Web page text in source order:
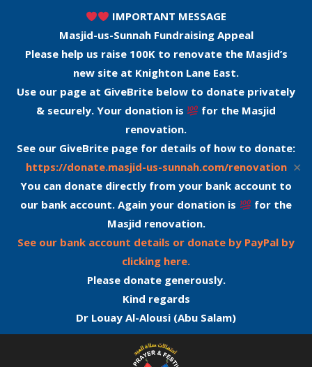
IMPORTANT MESSAGE
Masjid-us-Sunnah Fundraising Appeal
Please help us raise 100K to renovate the Masjid’s
new site at Knighton Lane East.
Use our page at GiveBrite below to donate privately
& securely. Your donation is
for the Masjid
renovation.
See our GiveBrite page for details of how to donate:
https://donate.masjid-us-sunnah.com/renovation
You can donate directly from your bank account to
our bank account. Again your donation is
for the
Masjid renovation.
See our bank account details or donate by PayPal by
clicking here.
Please donate generously.
Kind regards
Dr Louay Al-Alousi (Abu Salam)
✕